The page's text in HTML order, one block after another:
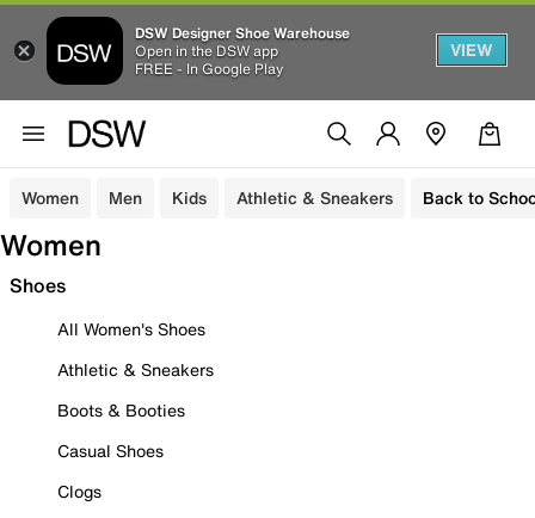
DSW Designer Shoe Warehouse
Open in the DSW app
FREE - In Google Play
VIEW
Women Men Kids Athletic & Sneakers Back to
Women
Shoes
All Women's Shoes
Athletic & Sneakers
Boots & Booties
Casual Shoes
Clogs